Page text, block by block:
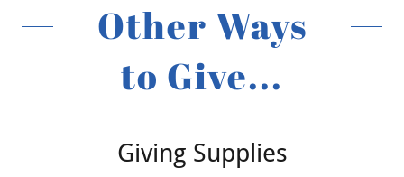
Other Ways
to Give...
Giving Supplies